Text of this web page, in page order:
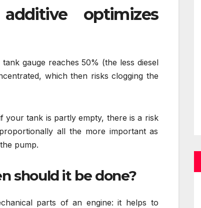
optimizes
gauge reaches 50% (the less diesel
which then risks clogging the
your tank is partly empty, there is a risk
all the more important as
pump.
should it be done?
parts of an engine: it helps to